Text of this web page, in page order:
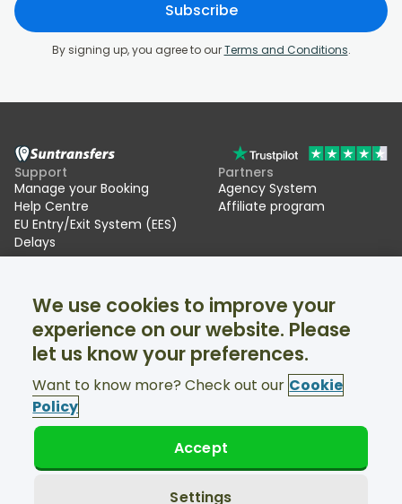
Subscribe
By signing up, you agree to ourTerms and Conditions.
Support
Manage your Booking
Help Centre
EU Entry/Exit System (EES)
Delays
Partners
Agency System
Affiliate program
About Us
Ski transfers
Facebook
Twitter
Support available 24/7
© Suntransfers.com 2026
We use cookies to improve your
experience on our website. Please
let us know your preferences.
Want to know more? Check out our Cookie
Policy
Settings
Accept